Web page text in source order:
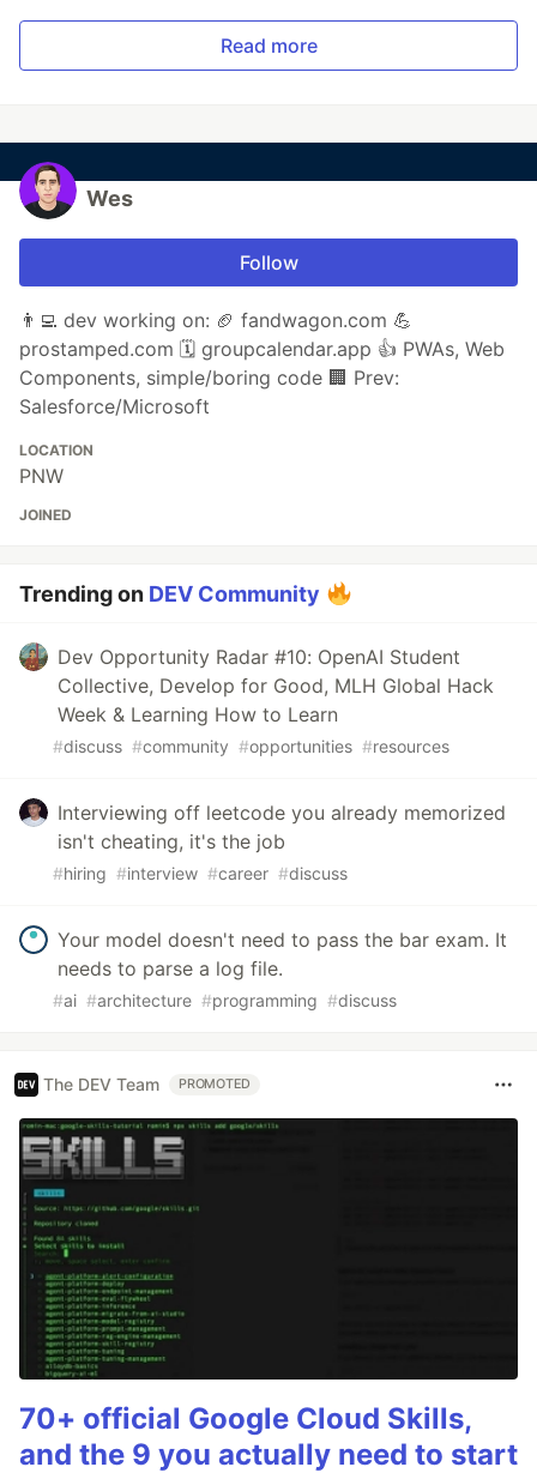
Read more
Wes
Follow
👨‍💻 dev working on: 🏈 fandwagon.com 💪
prostamped.com 🗓️ groupcalendar.app 👍 PWAs, Web
Components, simple/boring code 🏢 Prev:
Salesforce/Microsoft
LOCATION
PNW
JOINED
Trending on DEV Community
Dev Opportunity Radar #10: OpenAI Student
Collective, Develop for Good, MLH Global Hack
Week & Learning How to Learn
#discuss #community #opportunities #resources
Interviewing off leetcode you already memorized
isn't cheating, it's the job
#hiring #interview #career #discuss
Your model doesn't need to pass the bar exam. It
needs to parse a log file.
#ai #architecture #programming #discuss
The DEV Team PROMOTED
70+ official Google Cloud Skills,
and the 9 you actually need to start